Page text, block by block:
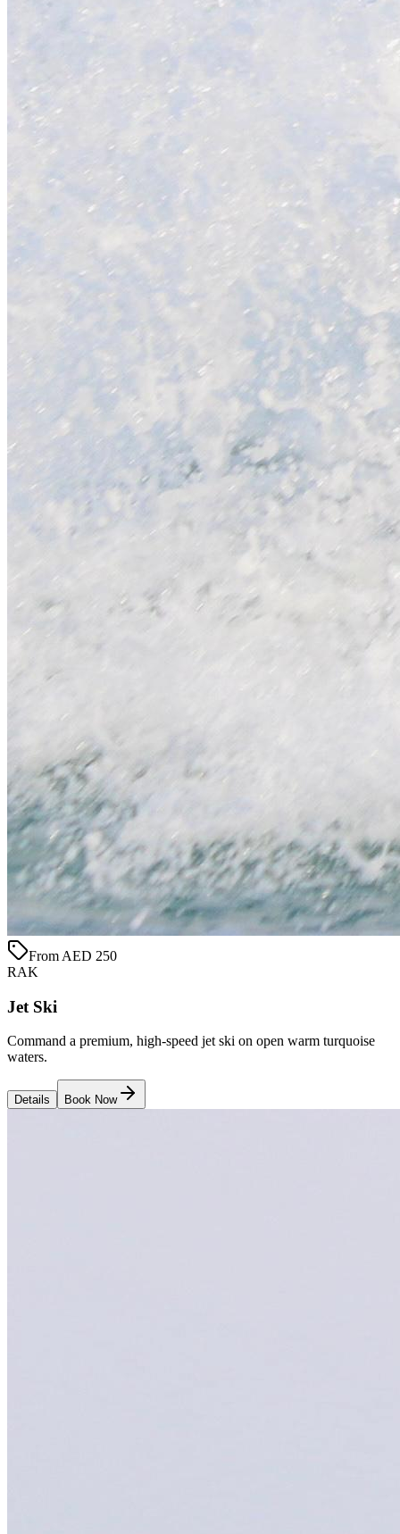
From AED 250
RAK
Jet Ski
Command a premium, high-speed jet ski on open warm turquoise
waters.
Details Book Now